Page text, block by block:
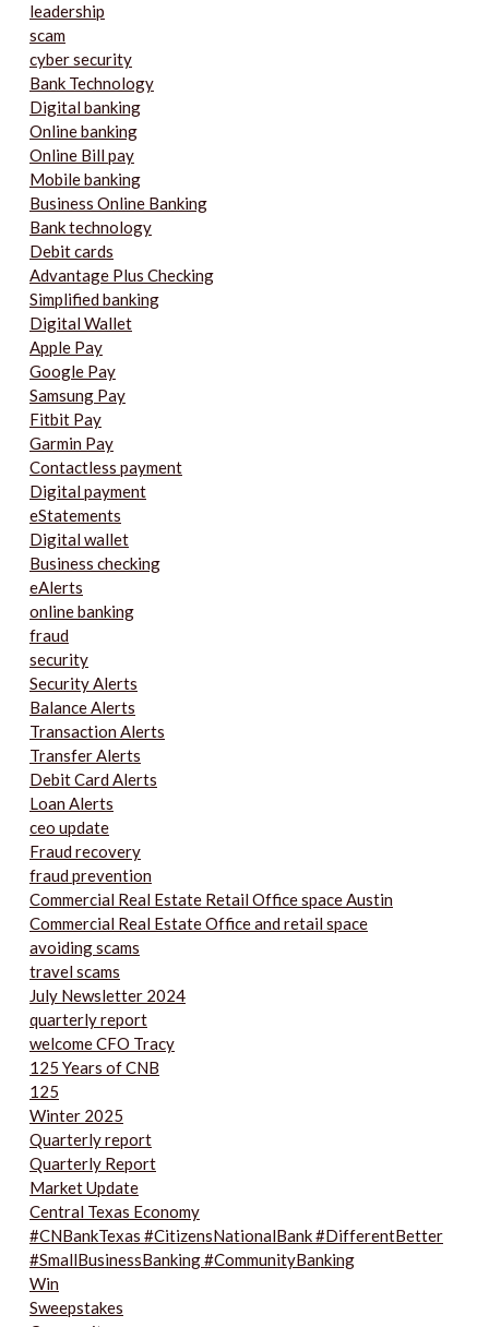
leadership
scam
cyber security
Bank Technology
Digital banking
Online banking
Online Bill pay
Mobile banking
Business Online Banking
Bank technology
Debit cards
Advantage Plus Checking
Simplified banking
Digital Wallet
Apple Pay
Google Pay
Samsung Pay
Fitbit Pay
Garmin Pay
Contactless payment
Digital payment
eStatements
Digital wallet
Business checking
eAlerts
online banking
fraud
security
Security Alerts
Balance Alerts
Transaction Alerts
Transfer Alerts
Debit Card Alerts
Loan Alerts
ceo update
Fraud recovery
fraud prevention
Commercial Real Estate Retail Office space Austin
Commercial Real Estate Office and retail space
avoiding scams
travel scams
July Newsletter 2024
quarterly report
welcome CFO Tracy
125 Years of CNB
125
Winter 2025
Quarterly report
Quarterly Report
Market Update
Central Texas Economy
#CNBankTexas #CitizensNationalBank #DifferentBetter
#SmallBusinessBanking #CommunityBanking
Win
Sweepstakes